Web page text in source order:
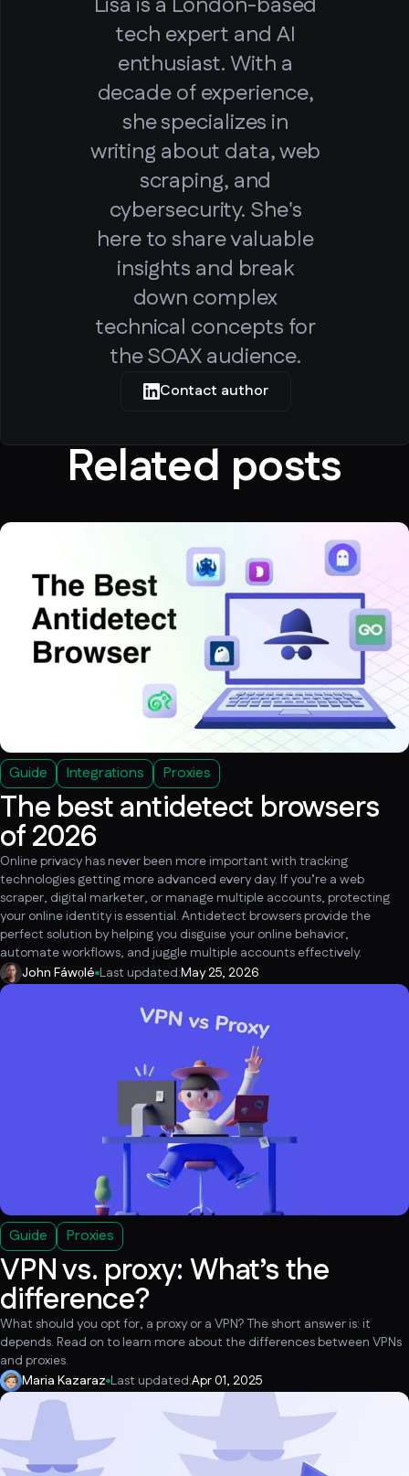
tech expert and AI
enthusiast. With a
decade of experience,
she specializes in
writing about data, web
scraping, and
cybersecurity. She's
here to share valuable
insights and break
down complex
technical concepts for
the SOAX audience.
Contact author
Related posts
Guide Integrations Proxies
The best antidetect browsers
of 2026
Online privacy has never been more important with tracking
technologies getting more advanced every day. If you’re a web
scraper, digital marketer, or manage multiple accounts, protecting
your online identity is essential. Antidetect browsers provide the
perfect solution by helping you disguise your online behavior,
automate workflows, and juggle multiple accounts effectively.
John Fáwọlé Last updated:May 25, 2026
Guide Proxies
VPN vs. proxy: What’s the
difference?
What should you opt for, a proxy or a VPN? The short answer is: it
depends. Read on to learn more about the differences between VPNs
and proxies.
Maria Kazaraz Last updated:Apr 01, 2025